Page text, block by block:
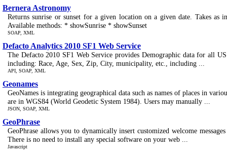
Bernera Astronomy
Returns sunrise or sunset for a given location on a given date. Takes
Available methods: * showSunrise * showSunset
SOAP, XML
Defacto Analytics 2010 SF1 Web Service
The Defacto 2010 SF1 Web Service provides Demographic data for all
including: Race, Age, Sex, Zip, City, municipality, etc., including ...
API, SOAP, XML
Geonames
GeoNames is integrating geographical data such as names of places in
are in WGS84 (World Geodetic System 1984). Users may manually ...
JSON, SOAP, XML
GeoPhrase
GeoPhrase allows you to dynamically insert customized welcome
There is no need to install any special software on your web ...
Javascript